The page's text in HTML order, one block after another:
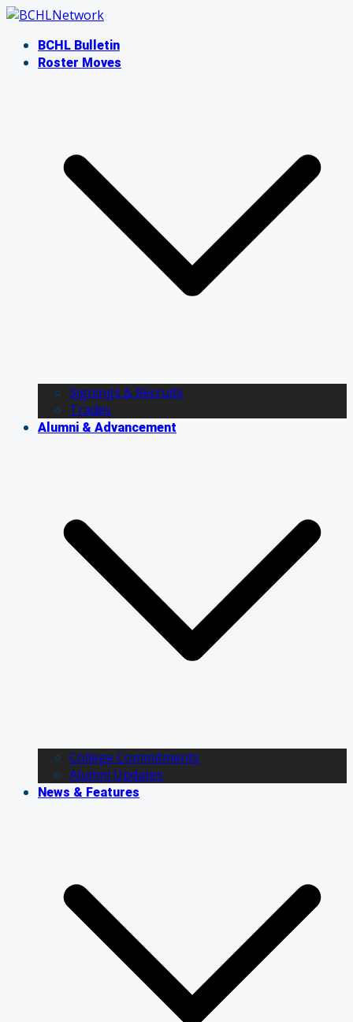
Skip
contentBCHL Bulletin
Roster Moves
Signings & Recruits
Trades
Alumni & Advancement
College Commitments
Alumni Updates
News & Features